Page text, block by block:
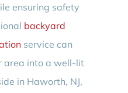
ensuring safety
backyard
service can
area into a well-lit
in Haworth, NJ,